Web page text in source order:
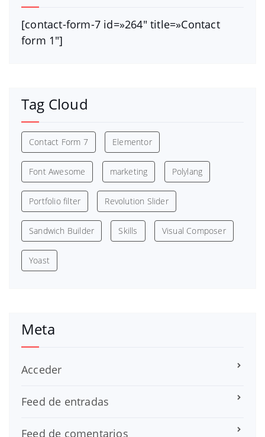
[contact-form-7 id=»264″ title=»Contact
form 1″]
Tag Cloud
Contact Form 7 Elementor
Font Awesome marketing Polylang
Portfolio filter Revolution Slider
Sandwich Builder Skills Visual Composer
Yoast
Meta
Acceder
Feed de entradas
Feed de comentarios